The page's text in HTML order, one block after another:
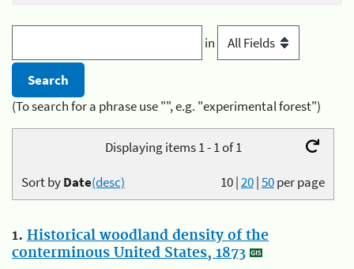
in
(To search for a phrase use "", e.g. "experimental forest")
Displaying items 1 - 1 of 1
10|20|50per page
Sort byDate(desc)
1. Historical woodland density of the
conterminous United States, 1873